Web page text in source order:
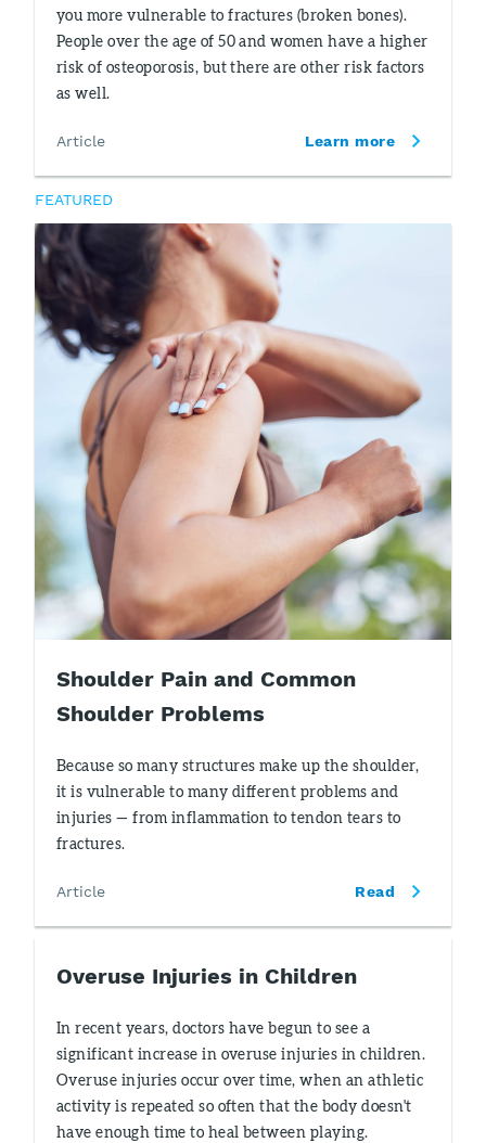
you more vulnerable to fractures (broken bones).
People over the age of 50 and women have a higher
risk of osteoporosis, but there are other risk factors
as well.
Article Learn more
FEATURED
Shoulder Pain and Common
Shoulder Problems
Because so many structures make up the shoulder,
it is vulnerable to many different problems and
injuries — from inflammation to tendon tears to
fractures.
Article Read
Overuse Injuries in Children
In recent years, doctors have begun to see a
significant increase in overuse injuries in children.
Overuse injuries occur over time, when an athletic
activity is repeated so often that the body doesn't
have enough time to heal between playing.